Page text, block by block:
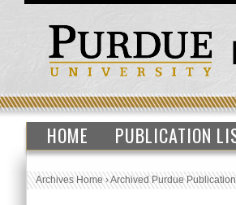
HOME PUBLICATION
Archives Home›Archived Purdue